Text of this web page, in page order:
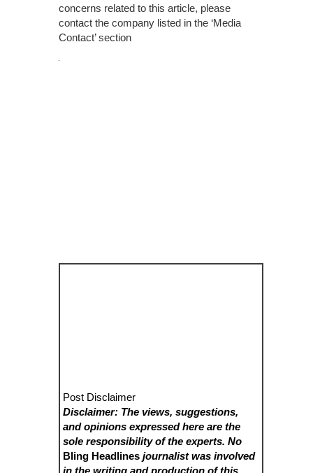
concerns related to this article, please
contact the company listed in the ‘Media
Contact’ section
Post Disclaimer
Disclaimer: The views, suggestions,
and opinions expressed here are the
sole responsibility of the experts. No
Bling Headlines journalist was involved
in the writing and production of this